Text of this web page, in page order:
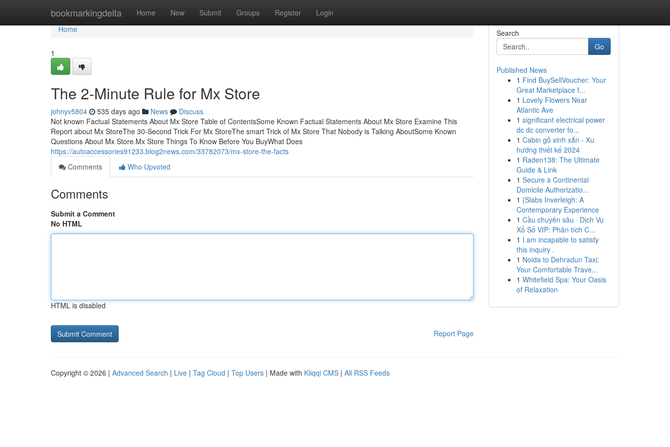
bookmarkingdelta Home New Submit Groups Register Login
Home
Home
1
The 2-Minute Rule for Mx Store
johnyv5804 535 days ago News
Discuss
Not known Factual Statements About Mx Store Table of ContentsSome Known Factual Statements About Mx Store Examine This
Report about Mx StoreThe 30-Second Trick For Mx StoreThe smart Trick of Mx Store That Nobody is Talking AboutSome Known
Questions About Mx Store.Mx Store Things To Know Before You BuyWhat Does
https://autoaccessories91233.blog2news.com/33782073/mx-store-the-facts
Comments
Who Upvoted
Comments
Submit a Comment
No HTML
HTML is disabled
Report Page
Search
Go
Published News
1 Find BuySellVoucher: Your
Great Marketplace f...
1 Lovely Flowers Near
Atlantic Ave
1 significant electrical power
dc dc converter fo...
1 Cabin gỗ xinh xắn - Xu
hướng thiết kế 2024
1 Raden138: The Ultimate
Guide & Link
1 Secure a Continental
Domicile Authorizatio...
1 {Slabs Inverleigh: A
Contemporary Experience
1 Cầu chuyên sâu · Dịch Vụ
Xổ Số VIP: Phân tích C...
1 I am incapable to satisfy
this inquiry .
1 Noida to Dehradun Taxi:
Your Comfortable Trave...
1 Whitefield Spa: Your Oasis
of Relaxation
Copyright © 2026 | Advanced Search | Live | Tag Cloud | Top Users | Made with Kliqqi CMS | All RSS Feeds